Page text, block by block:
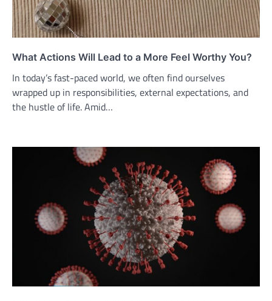
What Actions Will Lead to a More Feel Worthy You?
In today’s fast-paced world, we often find ourselves
wrapped up in responsibilities, external expectations, and
the hustle of life. Amid…